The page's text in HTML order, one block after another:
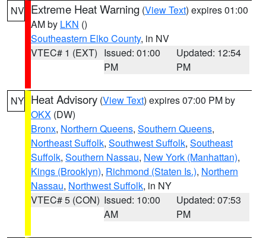
NV Extreme Heat Warning (View Text) expires 01:00
AM by LKN ()
Southeastern Elko County, in NV
VTEC# 1 (EXT) Issued: 01:00
PM
Updated: 12:54
PM
NY Heat Advisory (View Text) expires 07:00 PM by
OKX (DW)
Bronx, Northern Queens, Southern Queens,
Northeast Suffolk, Southwest Suffolk, Southeast
Suffolk, Southern Nassau, New York (Manhattan),
Kings (Brooklyn), Richmond (Staten Is.), Northern
Nassau, Northwest Suffolk, in NY
VTEC# 5 (CON) Issued: 10:00
AM
Updated: 07:53
PM